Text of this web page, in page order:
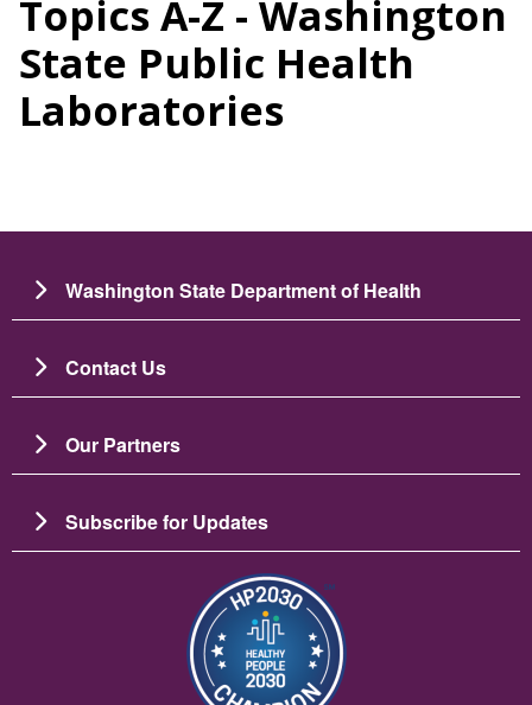
Topics A-Z - Washington
State Public Health
Laboratories
Washington State Department of Health
Contact Us
Our Partners
Subscribe for Updates
Image